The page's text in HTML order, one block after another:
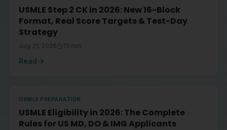
USMLE Step 2 CK in 2026: New 16-Block
Format, Real Score Targets & Test-Day
Strategy
July 21, 2026 13 min
Read
USMLE PREPARATION
USMLE Eligibility in 2026: The Complete
Rules for US MD, DO & IMG Applicants